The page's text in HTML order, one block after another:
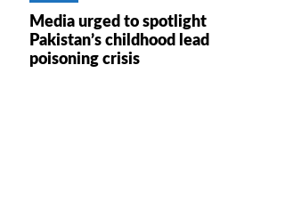
Media urged to spotlight
Pakistan’s childhood lead
poisoning crisis